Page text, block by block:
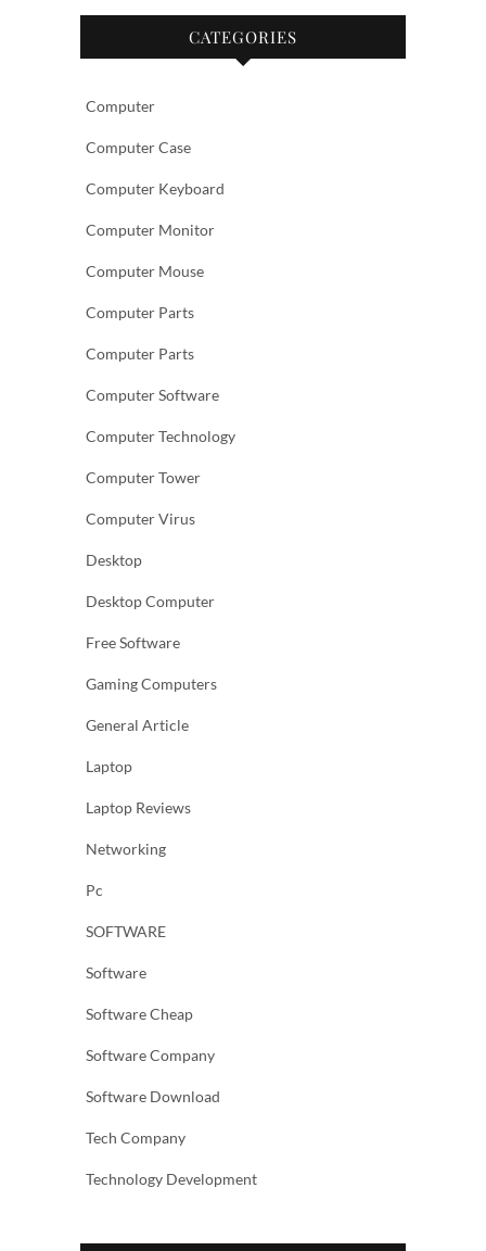
CATEGORIES
Computer
Computer Case
Computer Keyboard
Computer Monitor
Computer Mouse
Computer Parts
Computer Parts
Computer Software
Computer Technology
Computer Tower
Computer Virus
Desktop
Desktop Computer
Free Software
Gaming Computers
General Article
Laptop
Laptop Reviews
Networking
Pc
SOFTWARE
Software
Software Cheap
Software Company
Software Download
Tech Company
Technology Development